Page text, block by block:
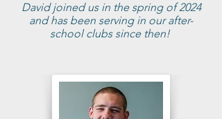
David joined us in the spring of 2024
and has been serving in our after-
school clubs since then!